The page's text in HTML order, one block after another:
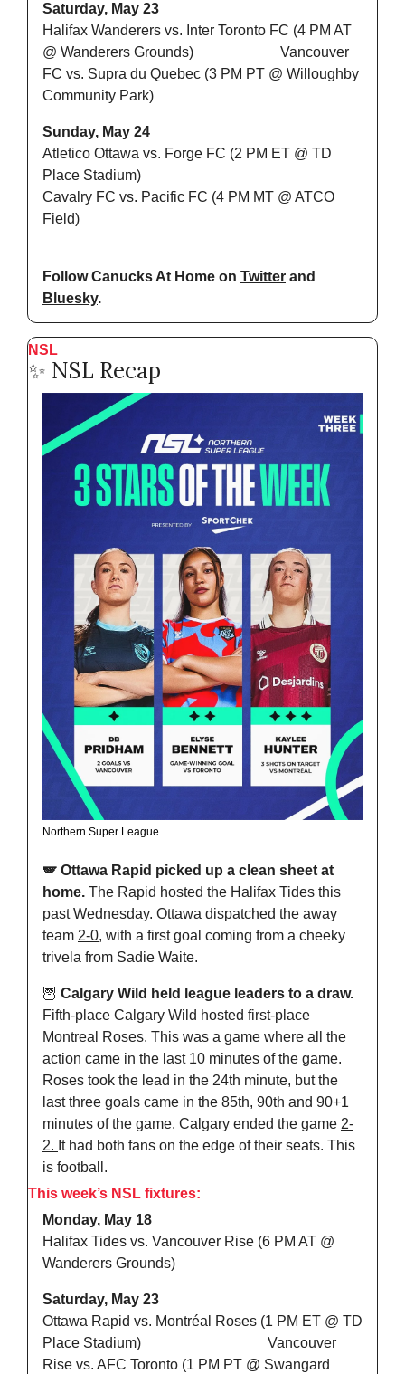
Saturday, May 23
Halifax Wanderers vs. Inter Toronto FC (4 PM AT
@ Wanderers Grounds)                        Vancouver
FC vs. Supra du Quebec (3 PM PT @ Willoughby
Community Park)
Sunday, May 24
Atletico Ottawa vs. Forge FC (2 PM ET @ TD
Place Stadium)
Cavalry FC vs. Pacific FC (4 PM MT @ ATCO
Field)
Follow Canucks At Home on Twitter
Bluesky.
NSL
✨ NSL Recap
Northern Super League
🪽 Ottawa Rapid picked up a clean sheet at
home. The Rapid hosted the Halifax Tides this
past Wednesday. Ottawa dispatched the away
team 2-0, with a first goal coming from a cheeky
trivela from Sadie Waite.
🦉
Fifth-place Calgary Wild hosted first-place
Montreal Roses. This was a game where all the
action came in the last 10 minutes of the game.
Roses took the lead in the 24th minute, but the
last three goals came in the 85th, 90th and 90+1
minutes of the game. Calgary ended the game 2-
2. It had both fans on the edge of their seats. This
is football.
This week’s NSL fixtures:
Monday, May 18
Halifax Tides vs. Vancouver Rise (6 PM AT @
Wanderers Grounds)
Saturday, May 23
Ottawa Rapid vs. Montréal Roses (1 PM ET @ TD
Place Stadium)                                   Vancouver
Rise vs. AFC Toronto (1 PM PT @ Swangard